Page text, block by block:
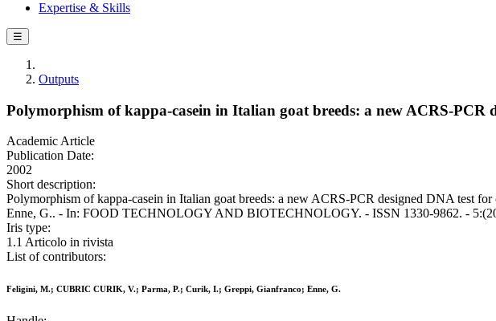
Expertise & Skills
☰
Outputs
Polymorphism of kappa-casein in Italian goat breeds: a new ACRS-PCR
Academic Article
Publication Date:
2002
Short description:
Polymorphism of kappa-casein in Italian goat breeds: a new ACRS-PCR designed DNA test
Enne, G.. - In: FOOD TECHNOLOGY AND BIOTECHNOLOGY. - ISSN 1330-9862. -
Iris type:
1.1 Articolo in rivista
List of contributors:
Feligini, M.; CUBRIC CURIK, V.; Parma, P.; Curik, I.; Greppi, Gianfranco; Enne, G.